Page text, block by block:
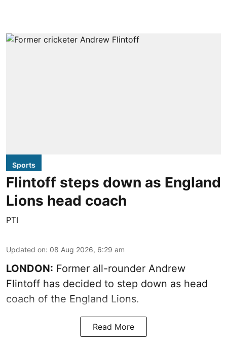
Sports
Flintoff steps down as England
Lions head coach
PTI
Updated on: 08 Aug 2026, 6:29 am
LONDON: Former all-rounder Andrew
Flintoff has decided to step down as head
coach of the England Lions.
Read More